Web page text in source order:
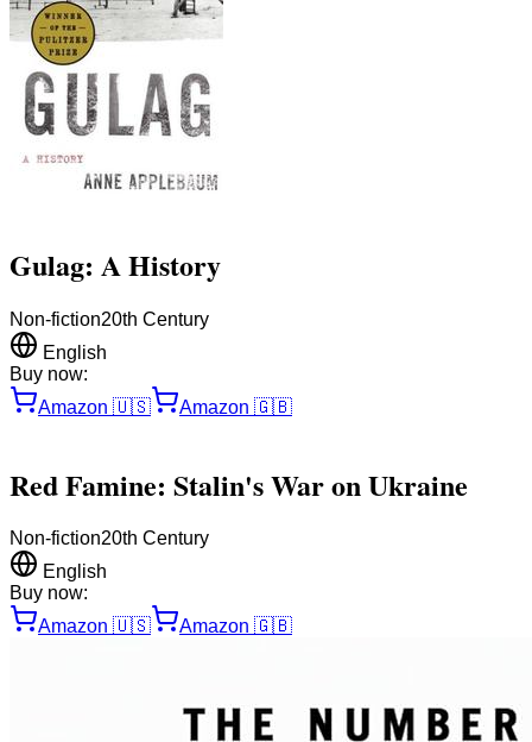
Gulag: A History
Non-fiction20th Century
English
Buy now:
Amazon 🇺🇸 Amazon 🇬🇧
Red Famine: Stalin's War on Ukraine
Non-fiction20th Century
English
Buy now:
Amazon 🇺🇸 Amazon 🇬🇧